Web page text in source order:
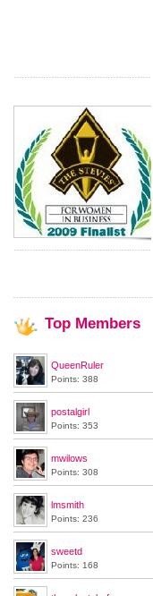
Top Members
QueenRuler
Points: 388
postalgirl
Points: 353
mwilows
Points: 308
lmsmith
Points: 236
sweetd
Points: 168